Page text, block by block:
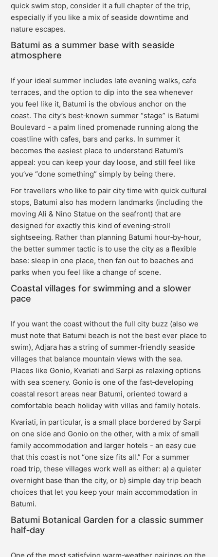
quick swim stop, consider it a full chapter of the trip,
especially if you like a mix of seaside downtime and
nature escapes.
Batumi as a summer base with seaside
atmosphere
If your ideal summer includes late evening walks, cafe
terraces, and the option to dip into the sea whenever
you feel like it, Batumi is the obvious anchor on the
coast. The city’s best‑known summer “stage” is Batumi
Boulevard - a palm lined promenade running along the
coastline with cafes, bars and parks. In summer it
becomes the easiest place to understand Batumi’s
appeal: you can keep your day loose, and still feel like
you’ve “done something” simply by being there.
For travellers who like to pair city time with quick cultural
stops, Batumi also has modern landmarks (including the
moving Ali & Nino Statue on the seafront) that are
designed for exactly this kind of evening‑stroll
sightseeing. Rather than planning Batumi hour‑by‑hour,
the better summer tactic is to use the city as a flexible
base: sleep in one place, then fan out to beaches and
parks when you feel like a change of scene.
Coastal villages for swimming and a slower
pace
If you want the coast without the full city buzz (also we
must note that Batumi beach is not the best ever place to
swim), Adjara has a string of summer‑friendly seaside
villages that balance mountain views with the sea.
Places like Gonio, Kvariati and Sarpi as relaxing options
with sea scenery. Gonio is one of the fast‑developing
coastal resort areas near Batumi, oriented toward a
comfortable beach holiday with villas and family hotels.
Kvariati, in particular, is a small place bordered by Sarpi
on one side and Gonio on the other, with a mix of small
family accommodation and larger hotels - an easy cue
that this coast is not “one size fits all.” For a summer
road trip, these villages work well as either: a) a quieter
overnight base than the city, or b) simple day trip beach
choices that let you keep your main accommodation in
Batumi.
Batumi Botanical Garden for a classic summer
half‑day